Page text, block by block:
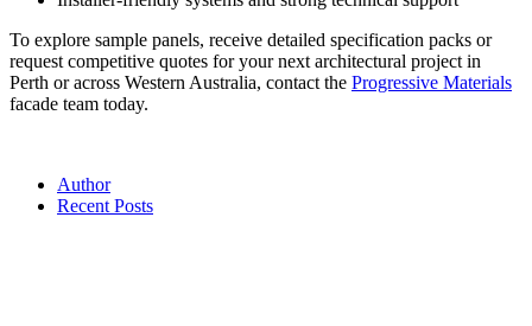
To explore sample panels, receive detailed specification packs or
request competitive quotes for your next architectural project in
Perth or across Western Australia, contact the Progressive Materials
facade team today.
Author
Recent Posts